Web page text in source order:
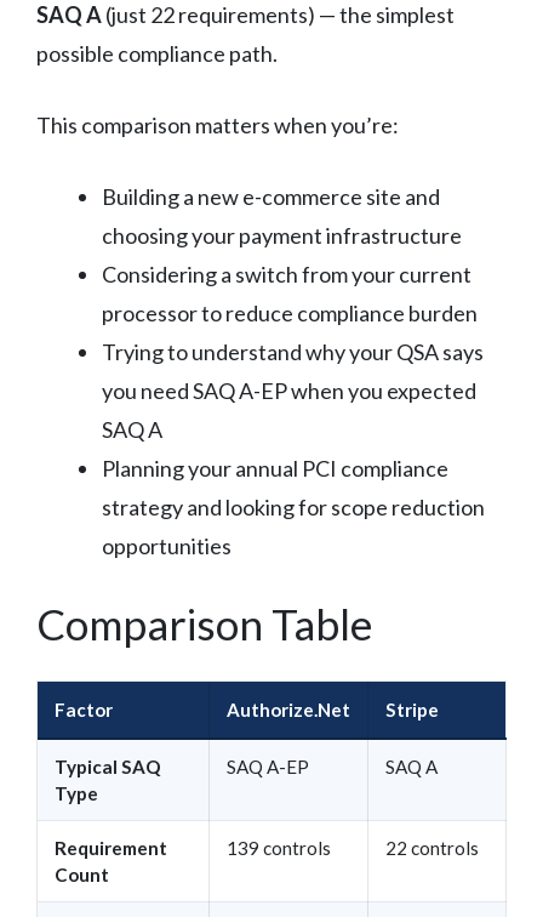
SAQ A(just 22 requirements) — the simplest
possible compliance path.
This comparison matters when you’re:
Building a new e-commerce site and
choosing your payment infrastructure
Considering a switch from your current
processor to reduce compliance burden
Trying to understand why your QSA says
you need SAQ A-EP when you expected
SAQ A
Planning your annual PCI compliance
strategy and looking for scope reduction
opportunities
Comparison Table
Factor Authorize.Net Stripe
Typical SAQ
Type
SAQ A-EP SAQ A
Requirement
Count
139 controls 22 controls